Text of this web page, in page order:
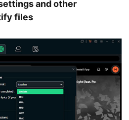
and other
files